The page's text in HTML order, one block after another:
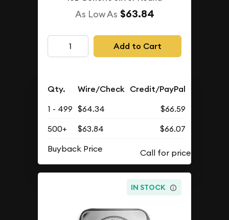
As Low As $63.84
Add to Cart
Qty. Wire/Check Credit/PayPal
1 - 499 $64.34
$66.59
500+
$63.84
$66.07
Buyback Price
IN STOCK